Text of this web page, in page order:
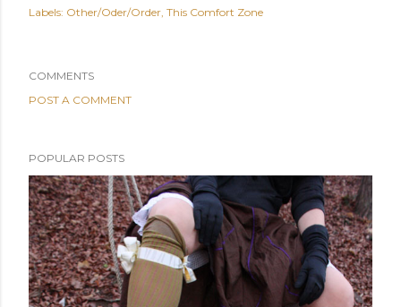
Labels: Other/Oder/Order This Comfort Zone
COMMENTS
POST A COMMENT
POPULAR POSTS